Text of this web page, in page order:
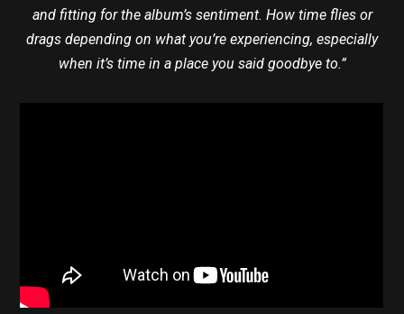
and fitting for the album’s sentiment. How time flies or
drags depending on what you’re experiencing, especially
when it’s time in a place you said goodbye to.”